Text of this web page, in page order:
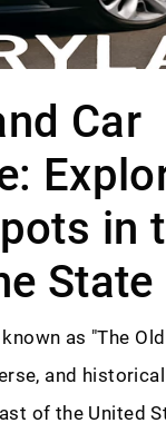
Car
in
State
as "The
and
of the United